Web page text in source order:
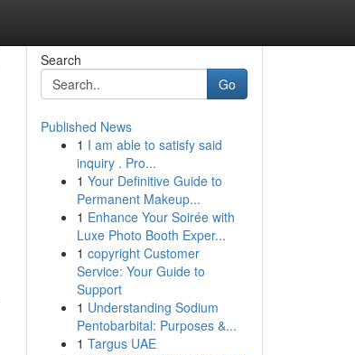
Search
Go
Published News
1 I am able to satisfy said
inquiry . Pro...
1 Your Definitive Guide to
Permanent Makeup...
1 Enhance Your Soirée with
Luxe Photo Booth Exper...
1 copyright Customer
Service: Your Guide to
Support
1 Understanding Sodium
Pentobarbital: Purposes &...
1 Targus UAE